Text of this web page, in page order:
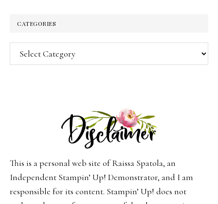
CATEGORIES
Categories
This is a personal web site of Raissa Spatola, an
Independent Stampin’ Up! Demonstrator, and I am
responsible for its content. Stampin’ Up! does not